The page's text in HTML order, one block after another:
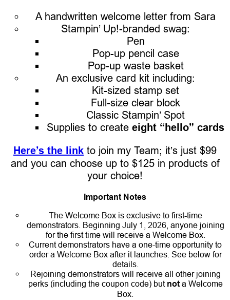
A handwritten welcome letter from Sara
Stampin’ Up!-branded swag:
Pen
Pop-up pencil case
Pop-up waste basket
An exclusive card kit including:
Kit-sized stamp set
Full-size clear block
Classic Stampin’ Spot
Supplies to create eight “hello” cards
Here’s the link to join my Team; it’s just $99
and you can choose up to $125 in products of
your choice!
Important Notes
The Welcome Box is exclusive to first-time
demonstrators. Beginning July 1, 2026, anyone joining
for the first time will receive a Welcome Box.
Current demonstrators have a one-time opportunity to
order a Welcome Box after it launches. See below for
details.
Rejoining demonstrators will receive all other joining
perks (including the coupon code) but nota Welcome
Box.